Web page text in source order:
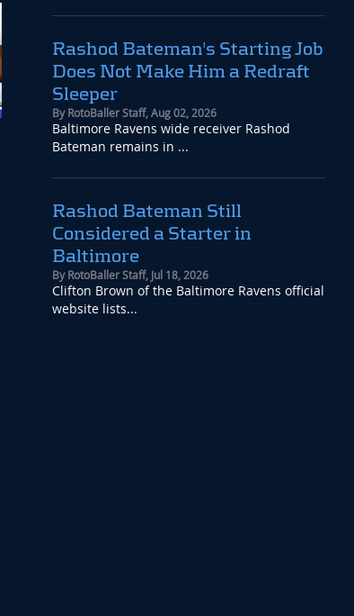
Rashod Bateman's Starting Job
Does Not Make Him a Redraft
Sleeper
ByRotoBaller Staff,Aug 02, 2026
Baltimore Ravens wide receiver Rashod
Bateman remains in ...
Rashod Bateman Still
Considered a Starter in
Baltimore
ByRotoBaller Staff, Jul 18, 2026
Clifton Brown of the Baltimore Ravens official
website lists...